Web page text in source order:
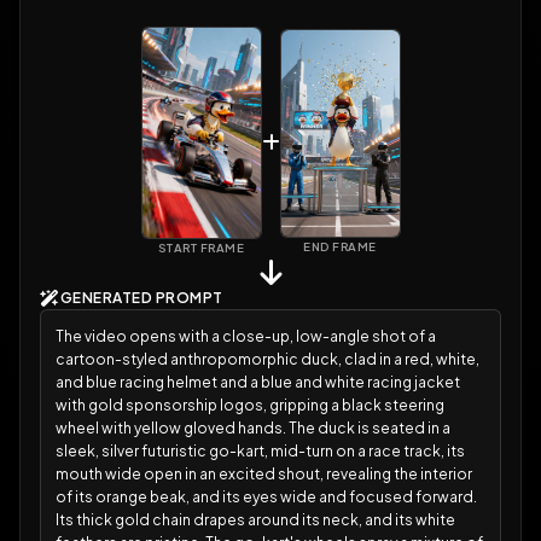
START FRAME END FRAME
GENERATED PROMPT
The video opens with a close-up, low-angle shot of a
cartoon-styled anthropomorphic duck, clad in a red, white,
and blue racing helmet and a blue and white racing jacket
with gold sponsorship logos, gripping a black steering
wheel with yellow gloved hands. The duck is seated in a
sleek, silver futuristic go-kart, mid-turn on a race track, its
mouth wide open in an excited shout, revealing the interior
of its orange beak, and its eyes wide and focused forward.
Its thick gold chain drapes around its neck, and its white